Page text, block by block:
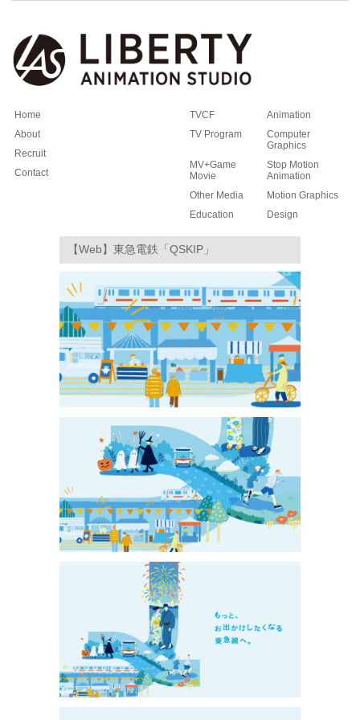
Home
About
Recruit
Contact
TVCF
Animation
TV Program
Computer
Graphics
MV+Game
Movie
Stop Motion
Animation
Other Media
Motion Graphics
Education
Design
【Web】東急電鉄「QSKIP」